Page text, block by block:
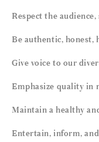
Respect the
Be authentic, honest,
Give voice to our
Emphasize quality in
Maintain a healthy
Entertain, inform,